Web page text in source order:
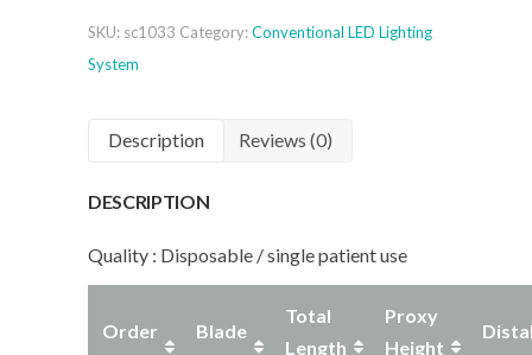
SKU: sc1033 Category:Conventional LED Lighting
System
Description Reviews (0)
DESCRIPTION
Quality : Disposable / single patient use
Order
Blade
Total
Length
Proxy
Height